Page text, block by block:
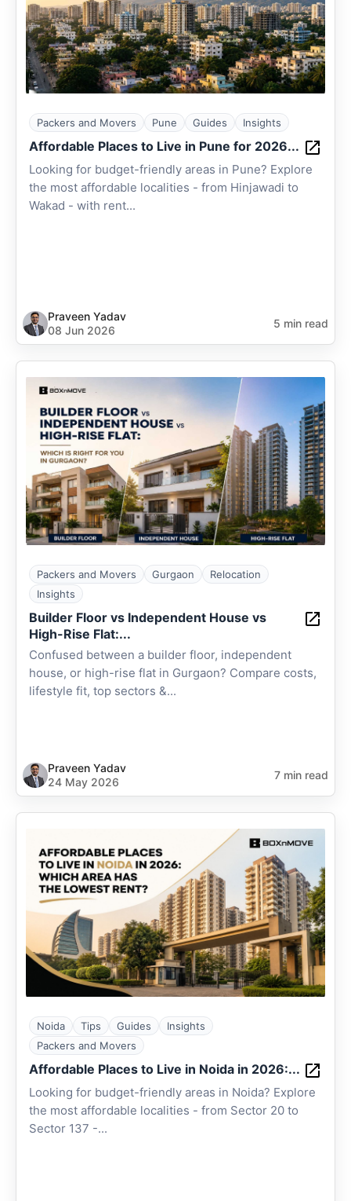
Packers and Movers Pune Guides Insights
Affordable Places to Live in Pune for 2026...
Looking for budget-friendly areas in Pune? Explore
the most affordable localities - from Hinjawadi to
Wakad - with rent...
Praveen Yadav
08 Jun 2026
5 min read
Packers and Movers Gurgaon
Relocation
Insights
Builder Floor vs Independent House vs
High-Rise Flat:...
Confused between a builder floor, independent
house, or high-rise flat in Gurgaon? Compare costs,
lifestyle fit, top sectors &...
Praveen Yadav
24 May 2026
7 min read
Noida Tips Guides
Insights
Packers and Movers
Affordable Places to Live in Noida in 2026:...
Looking for budget-friendly areas in Noida? Explore
the most affordable localities - from Sector 20 to
Sector 137 -...